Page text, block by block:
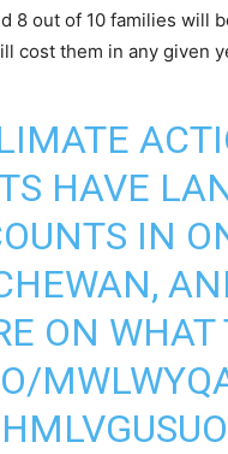
8 out of 10 families will
cost them in any given
HAVE
IN
ON WHAT